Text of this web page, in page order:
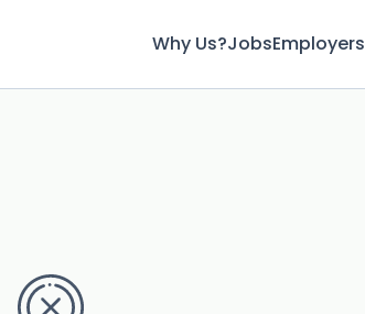
Why Us?JobsEmployers